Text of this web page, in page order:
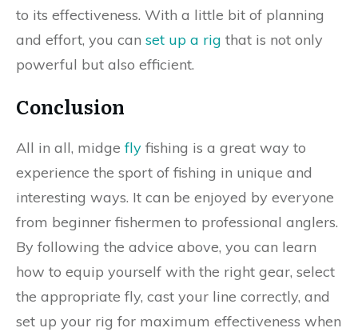
to its effectiveness. With a little bit of planning
and effort, you can set up a rig that is not only
powerful but also efficient.
Conclusion
All in all, midgefly fishing is a great way to
experience the sport of fishing in unique and
interesting ways. It can be enjoyed by everyone
from beginner fishermen to professional anglers.
By following the advice above, you can learn
how to equip yourself with the right gear, select
the appropriate fly, cast your line correctly, and
set up your rig for maximum effectiveness when